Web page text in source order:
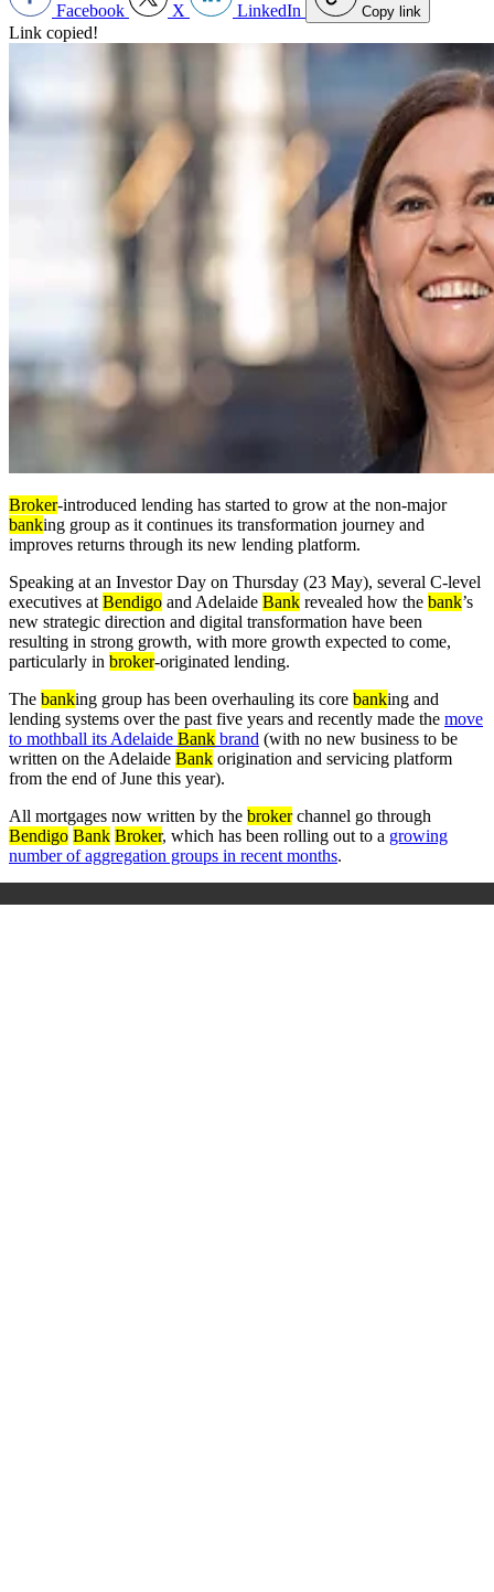
Facebook X LinkedIn Copy link
Link copied!
Broker-introduced lending has started to grow at the non-major
banking group as it continues its transformation journey and
improves returns through its new lending platform.
Speaking at an Investor Day on Thursday (23 May), several C-level
executives atBendigo and Adelaide Bank revealed how the bank’s
new strategic direction and digital transformation have been
resulting in strong growth, with more growth expected to come,
particularly in broker-originated lending.
The banking group has been overhauling its core banking and
lending systems over the past five years and recently made the move
to mothball its Adelaide Bank brand (with no new business to be
written on the Adelaide Bank origination and servicing platform
from the end of June this year).
All mortgages now written by the brokerchannel go through
Bendigo Bank Broker, which has been rolling out to a growing
number of aggregation groups in recent months.